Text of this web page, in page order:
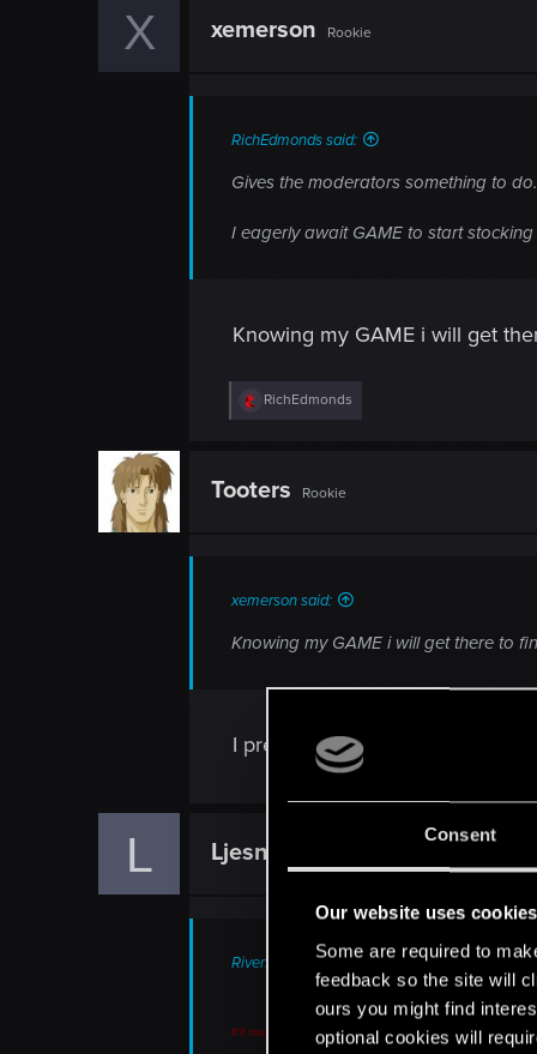
Consent
Our website uses cookies
Some are required to
feedback so the site will
ours you might find
optional cookies will
X xemerson Rookie
RichEdmonds said:
Gives the moderators something to
I eagerly await GAME to start
Knowing my GAME i will get
R
e
i
RichEdmonds
Tooters Rookie
xemerson said:
Knowing my GAME i will get there to
I pre-ordered it from GAME
L Ljesnjanin
RivenII said:
It'll make a change, to be sure, and hopefully a